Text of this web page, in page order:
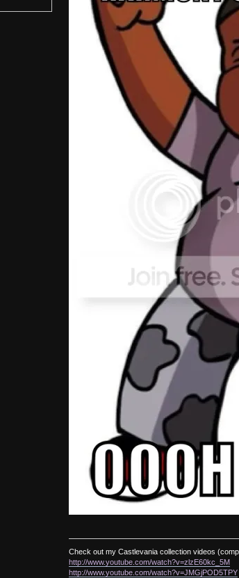
Check out my Castlevania collection videos
http://www.youtube.com/watch?v=zlzE60kc_5M
http://www.youtube.com/watch?v=JMGjPOD5TPY